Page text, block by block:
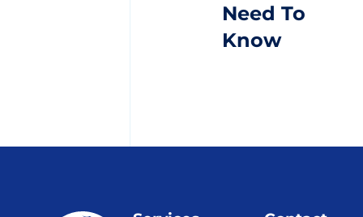
Need To
Know